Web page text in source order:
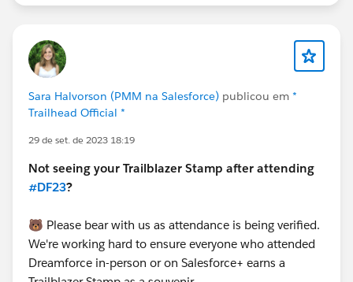
Sara Halvorson (PMM na Salesforce) publicou em *
Trailhead Official *
29 de set. de 2023 18:19
Not seeing your Trailblazer Stamp after attending
#DF23?
🐻 Please bear with us as attendance is being verified.
We're working hard to ensure everyone who attended
Dreamforce in-person or on Salesforce+ earns a